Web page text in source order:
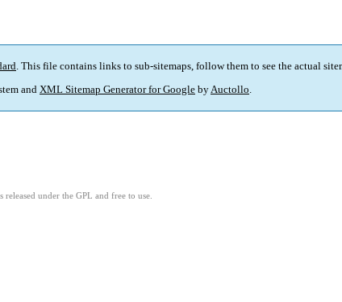
. This file contains links to sub-sitemaps, follow them to see the actual
and XML Sitemap Generator for Google byAuctollo.
released under the GPL and free to use.